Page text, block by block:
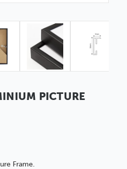
PICTURE
Frame.